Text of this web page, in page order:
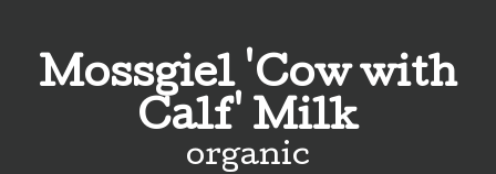
Mossgiel 'Cow with
Calf' Milk
organic